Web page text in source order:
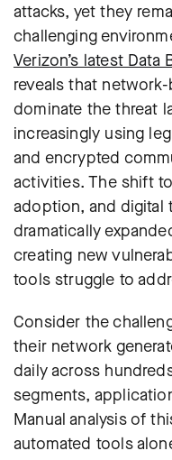
attacks, yet they
challenging
Verizon’s latest
reveals that
dominate the threat
increasingly using
and encrypted
activities. The shift
adoption, and digital
dramatically
creating new
tools struggle to
Consider the
their network
daily across
segments,
Manual analysis of
automated tools